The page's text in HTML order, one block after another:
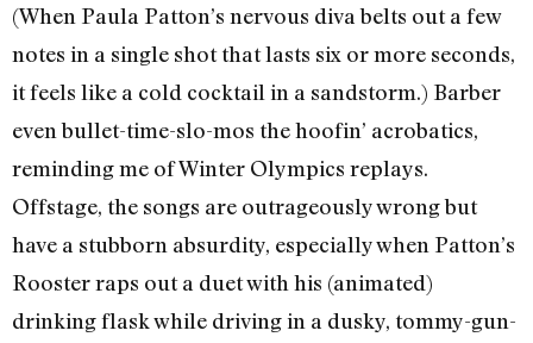
(When Paula Patton’s nervous diva belts out a few
notes in a single shot that lasts six or more seconds,
it feels like a cold cocktail in a sandstorm.) Barber
even bullet-time-slo-mos the hoofin’ acrobatics,
reminding me of Winter Olympics replays.
Offstage, the songs are outrageously wrong but
have a stubborn absurdity, especially when Patton’s
Rooster raps out a duet with his (animated)
drinking flask while driving in a dusky, tommy-gun-